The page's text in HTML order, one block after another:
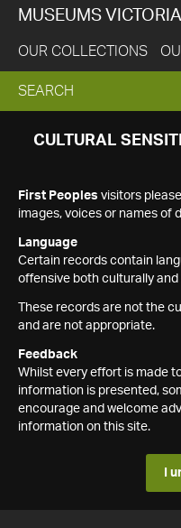
MUSEUMS VICTORIA
OUR COLLECTIONS
EXPAND
SEARCH
SEARCH
CULTURAL
First Peoples visitors
images, voices or names of
Language
Certain records contain
offensive both culturally and
These records are not the
and are not appropriate.
Feedback
Whilst every effort is made
information is presented,
encourage and welcome
information on this site.
I